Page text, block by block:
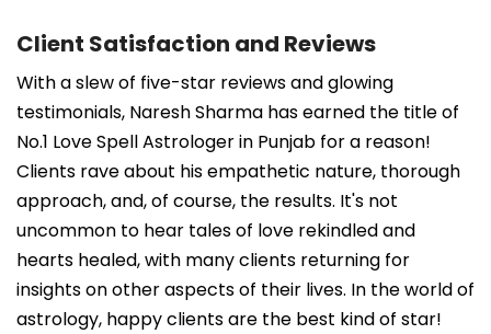
Client Satisfaction and Reviews
With a slew of five-star reviews and glowing
testimonials, Naresh Sharma has earned the title of
No.1 Love Spell Astrologer in Punjab for a reason!
Clients rave about his empathetic nature, thorough
approach, and, of course, the results. It's not
uncommon to hear tales of love rekindled and
hearts healed, with many clients returning for
insights on other aspects of their lives. In the world of
astrology, happy clients are the best kind of star!